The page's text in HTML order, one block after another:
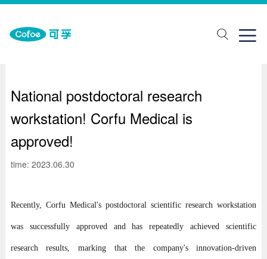

Us
history
stop solution
support
care
us
National postdoctoral research
workstation! Corfu Medical is
approved!
time: 2023.06.30
Recently, Corfu Medical's postdoctoral scientific research workstation
was successfully approved and has repeatedly achieved scientific
research results, marking that the company's innovation-driven